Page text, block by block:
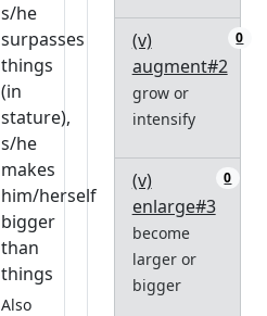
s/he
surpasses
things
(in
stature),
s/he
makes
him/herself
bigger
than
things
Also
(v)
augment#2
0
grow or
intensify
(v)
enlarge#3
0
become
larger or
bigger